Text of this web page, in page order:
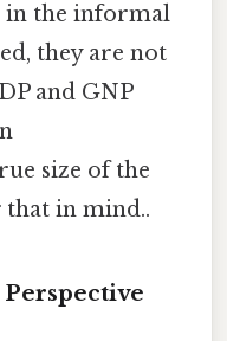
in the informal
they are not
and GNP
size of the
that in mind..